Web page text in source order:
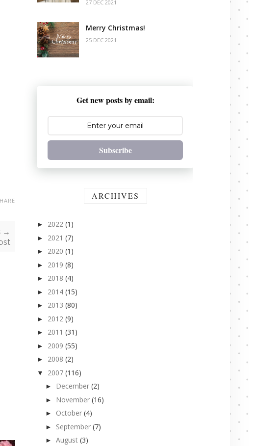
→
27 DEC 2021
Merry Christmas!
25 DEC 2021
Get new posts by email:
Subscribe
ARCHIVES
► 2022 (1)
► 2021 (7)
► 2020 (1)
► 2019 (8)
► 2018 (4)
► 2014 (15)
► 2013 (80)
► 2012 (9)
► 2011 (31)
► 2009 (55)
► 2008 (2)
▼ 2007 (116)
► December (2)
► November (16)
► October (4)
► September (7)
► August (3)